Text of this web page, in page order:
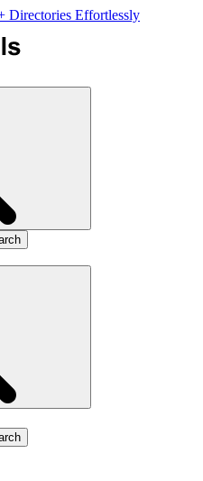
Directories Effortlessly